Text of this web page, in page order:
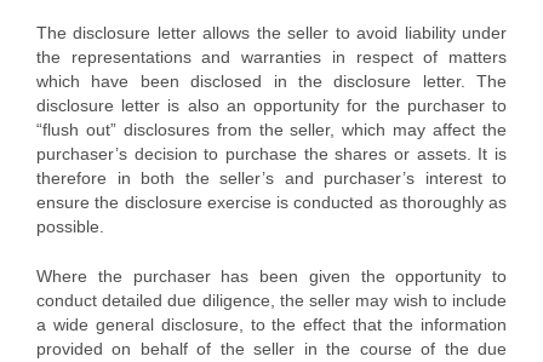
The disclosure letter allows the seller to avoid liability under
the representations and warranties in respect of matters
which have been disclosed in the disclosure letter. The
disclosure letter is also an opportunity for the purchaser to
“flush out” disclosures from the seller, which may affect the
purchaser’s decision to purchase the shares or assets. It is
therefore in both the seller’s and purchaser’s interest to
ensure the disclosure exercise is conducted as thoroughly as
possible.
Where the purchaser has been given the opportunity to
conduct detailed due diligence, the seller may wish to include
a wide general disclosure, to the effect that the information
provided on behalf of the seller in the course of the due